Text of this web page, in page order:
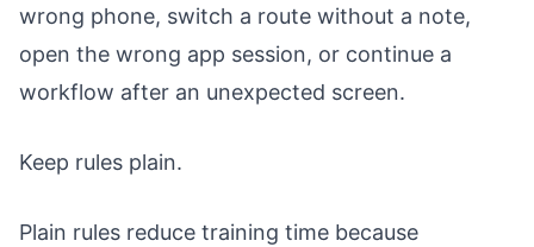
wrong phone, switch a route without a note,
open the wrong app session, or continue a
workflow after an unexpected screen.
Keep rules plain.
Plain rules reduce training time because